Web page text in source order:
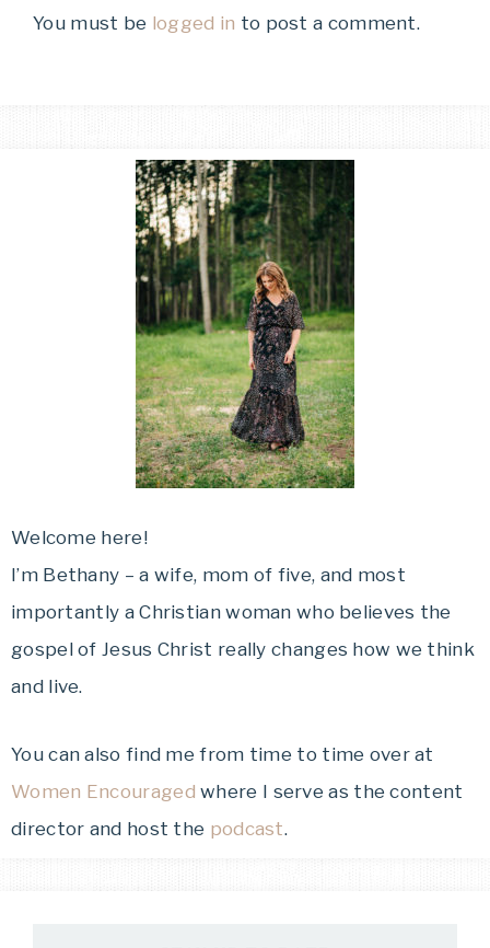
You must be logged in to post a comment.
Welcome here!
I’m Bethany – a wife, mom of five, and most
importantly a Christian woman who believes the
gospel of Jesus Christ really changes how we think
and live.
You can also find me from time to time over at
Women Encouragedwhere I serve as the content
director and host the podcast.